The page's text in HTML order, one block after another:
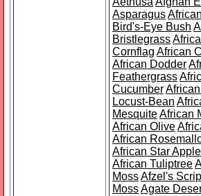
Asparagus
Bird's-Eye Bush
Bristlegrass
Cornflag African
African Dodder
Feathergrass
Cucumber
Locust-Bean
MesquiteAfrican
African Olive
African
African Star Apple
African Tuliptree
MossAfzel's
MossAgate